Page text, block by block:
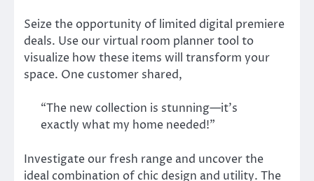
Seize the opportunity of limited digital premiere
deals. Use our virtual room planner tool to
visualize how these items will transform your
space. One customer shared,
“The new collection is stunning—it’s
exactly what my home needed!”
Investigate our fresh range and uncover the
ideal combination of chic design and utility. The